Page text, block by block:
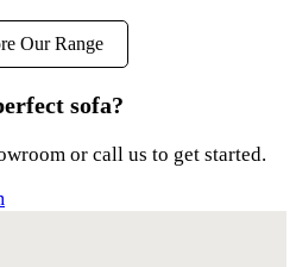
Our Range
sofa?
or call us to get started.